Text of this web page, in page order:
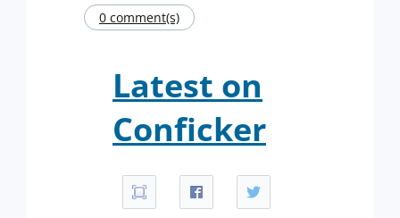
0 comment(s)
Latest on
Conficker